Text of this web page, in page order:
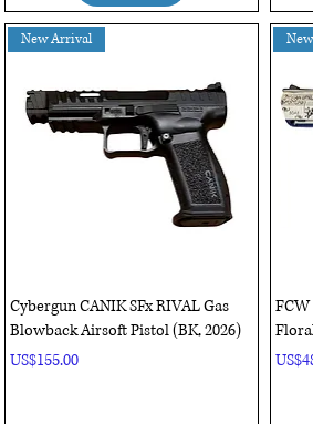
Quick View
New Arrival
Cybergun CANIK SFx RIVAL Gas
Blowback Airsoft Pistol (BK, 2026)
Price
US$155.00
FCW
Price